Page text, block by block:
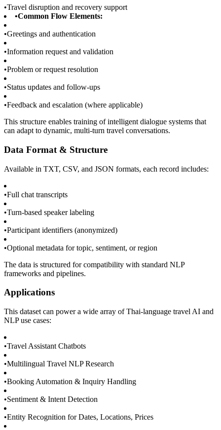
•Travel disruption and recovery support
•Common Flow Elements:
•Greetings and authentication
•Information request and validation
•Problem or request resolution
•Status updates and follow-ups
•Feedback and escalation (where applicable)
This structure enables training of intelligent dialogue systems that
can adapt to dynamic, multi-turn travel conversations.
Data Format & Structure
Available in TXT, CSV, and JSON formats, each record includes:
•Full chat transcripts
•Turn-based speaker labeling
•Participant identifiers (anonymized)
•Optional metadata for topic, sentiment, or region
The data is structured for compatibility with standard NLP
frameworks and pipelines.
Applications
This dataset can power a wide array of Thai-language travel AI and
NLP use cases:
•Travel Assistant Chatbots
•Multilingual Travel NLP Research
•Booking Automation & Inquiry Handling
•Sentiment & Intent Detection
•Entity Recognition for Dates, Locations, Prices